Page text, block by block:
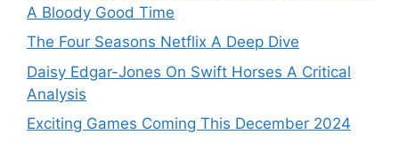
A Bloody Good Time
The Four Seasons Netflix A Deep Dive
Daisy Edgar-Jones On Swift Horses A Critical
Analysis
Exciting Games Coming This December 2024